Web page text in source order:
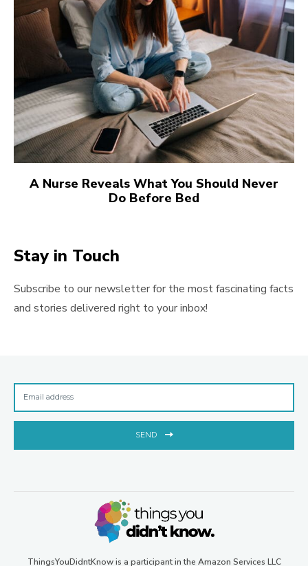
A Nurse Reveals What You Should Never
Do Before Bed
Stay in Touch
Subscribe to our newsletter for the most fascinating facts
and stories delivered right to your inbox!
SEND
ThingsYouDidntKnow is a participant in the Amazon Services LLC